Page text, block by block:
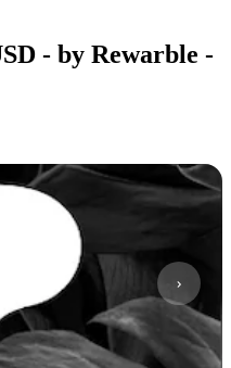
- by Rewarble -